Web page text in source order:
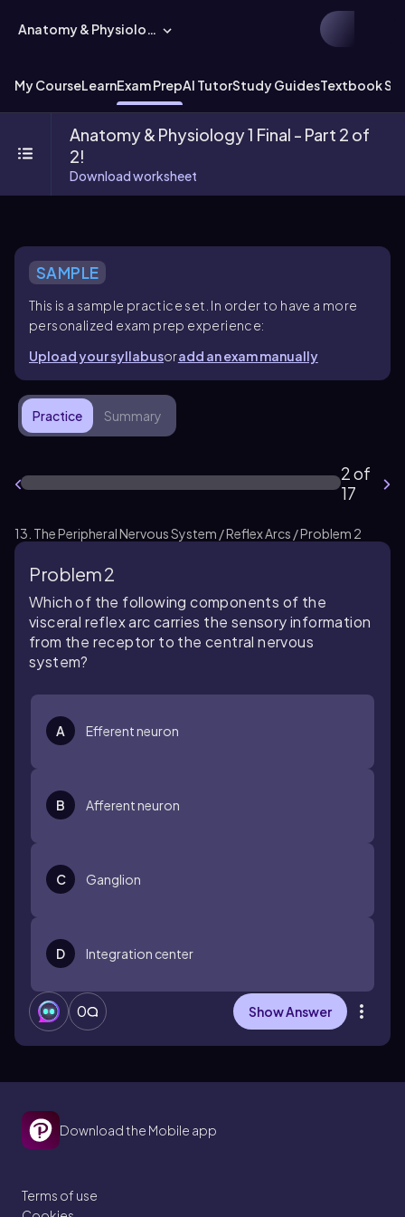
Anatomy & Physiology
My CourseLearnExam PrepAI TutorStudy GuidesTextbook
Anatomy & Physiology 1 Final - Part 2 of
2!
Download worksheet
SAMPLE
This is a sample practice set. In order to have a more
personalized exam prep experience:
Upload your syllabusoradd an exam manually
Practice Summary
2 of
17
13. The Peripheral Nervous System / Reflex Arcs / Problem 2
Problem 2
Which of the following components of the
visceral reflex arc carries the sensory information
from the receptor to the central nervous
system?
A Efferent neuron
B Afferent neuron
C Ganglion
D Integration center
0 Show Answer
Download the Mobile app
Terms of use